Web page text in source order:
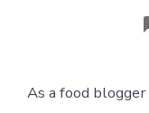
As a food